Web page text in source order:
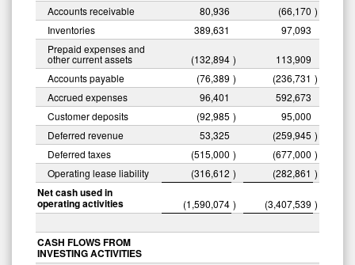
Accounts receivable 80,936 (66,170 )
Inventories
389,631
97,093
Prepaid expenses and
other current assets (132,894 )
113,909
Accounts payable
(76,389 ) (236,731 )
Accrued expenses
96,401
592,673
Customer deposits
(92,985 )
95,000
Deferred revenue
53,325 (259,945 )
Deferred taxes
(515,000 ) (677,000 )
Operating lease liability
(316,612 ) (282,861 )
Net cash used in
operating activities (1,590,074 ) (3,407,539 )
CASH FLOWS FROM
INVESTING ACTIVITIES